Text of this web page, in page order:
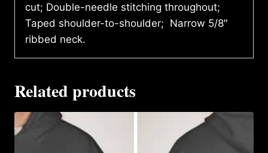
cut; Double-needle stitching throughout;
Taped shoulder-to-shoulder; Narrow 5/8″
ribbed neck.
Related products